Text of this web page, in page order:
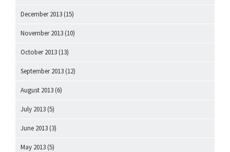
December 2013 (15)
November 2013 (10)
October 2013 (13)
September 2013 (12)
August 2013 (6)
July 2013 (5)
June 2013 (3)
May 2013 (5)